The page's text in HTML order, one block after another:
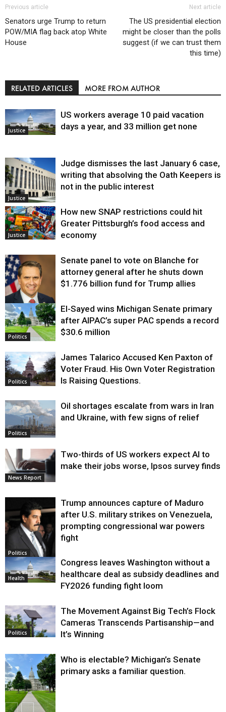
Previous article
Senators urge Trump to return
POW/MIA flag back atop White
House
Next article
The US presidential election
might be closer than the polls
suggest (if we can trust them
this time)
RELATED ARTICLES MORE FROM AUTHOR
Justice
US workers average 10 paid vacation
days a year, and 33 million get none
Justice
Judge dismisses the last January 6 case,
writing that absolving the Oath Keepers is
not in the public interest
Justice
How new SNAP restrictions could hit
Greater Pittsburgh’s food access and
economy
Justice
Senate panel to vote on Blanche for
attorney general after he shuts down
$1.776 billion fund for Trump allies
Politics
El-Sayed wins Michigan Senate primary
after AIPAC’s super PAC spends a record
$30.6 million
Politics
James Talarico Accused Ken Paxton of
Voter Fraud. His Own Voter Registration
Is Raising Questions.
Politics
Oil shortages escalate from wars in Iran
and Ukraine, with few signs of relief
News Report
Two-thirds of US workers expect AI to
make their jobs worse, Ipsos survey finds
Politics
Trump announces capture of Maduro
after U.S. military strikes on Venezuela,
prompting congressional war powers
fight
Health
Congress leaves Washington without a
healthcare deal as subsidy deadlines and
FY2026 funding fight loom
Politics
The Movement Against Big Tech’s Flock
Cameras Transcends Partisanship—and
It’s Winning
Who is electable? Michigan’s Senate
primary asks a familiar question.